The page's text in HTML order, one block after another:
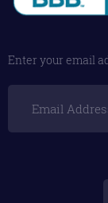
Enter your email